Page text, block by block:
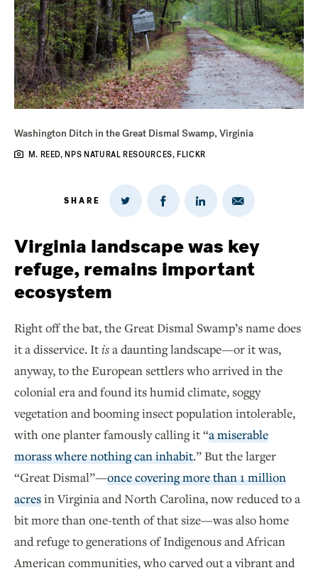
Washington Ditch in the Great Dismal Swamp, Virginia
M. REED, NPS NATURAL RESOURCES, FLICKR
SHARE
Share
Twitter
Share
on
Share
on
Share
Email
Virginia landscape was key
refuge, remains important
ecosystem
Right off the bat, the Great Dismal Swamp’s name does
it a disservice. Itisa daunting landscape—or it was,
anyway, to the European settlers who arrived in the
colonial era and found its humid climate, soggy
vegetation and booming insect population intolerable,
with one planter famously calling it “a miserable
morass where nothing can inhabit.” But the larger
“Great Dismal”—once covering more than 1 million
acresin Virginia and North Carolina, now reduced to a
bit more than one-tenth of that size—was also home
and refuge to generations of Indigenous and African
American communities, who carved out a vibrant and